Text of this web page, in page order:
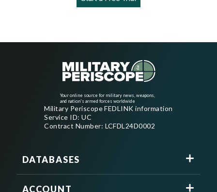
Your online source for military news, weapons,
and nation's armed forces worldwide
Military Periscope FEDLINK information
Service ID: UC
Contract Number: LCFDL24D0002
DATABASES
ACCOUNT